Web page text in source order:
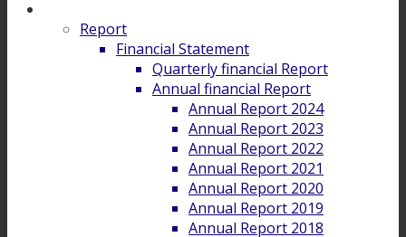
Report
Financial Statement
Quarterly financial Report
Annual financial Report
Annual Report 2024
Annual Report 2023
Annual Report 2022
Annual Report 2021
Annual Report 2020
Annual Report 2019
Annual Report 2018